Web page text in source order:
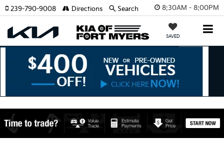
8:30AM - 8:00PM
SAVED
239-790-9008 Directions Search